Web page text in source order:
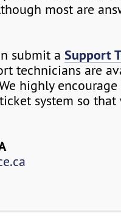
most are
submit aSupport
technicians are
highly
system so